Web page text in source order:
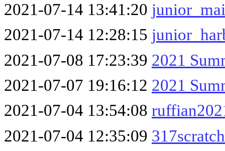
2021-07-14 13:41:20
2021-07-14 12:28:15
2021-07-08 17:23:39 2021
2021-07-07 19:16:12 2021
2021-07-04 13:54:08
2021-07-04 12:35:09